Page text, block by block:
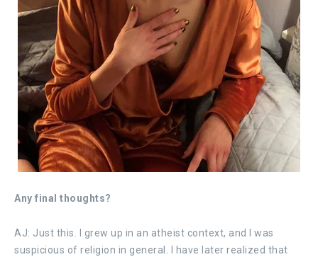
Any final thoughts?
AJ: Just this. I grew up in an atheist context, and I was
suspicious of religion in general. I have later realized that